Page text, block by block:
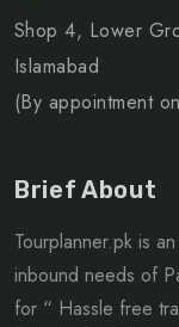
Shop 4, Lower
Islamabad
(By appointment
Brief About
Tourplanner.pk is
inbound needs of
for “ Hassle free